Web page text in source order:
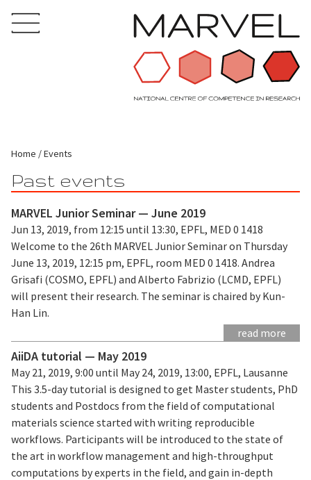
Home Events
Past events
MARVEL Junior Seminar — June 2019
Jun 13, 2019, from 12:15 until 13:30, EPFL, MED 0 1418
Welcome to the 26th MARVEL Junior Seminar on Thursday
June 13, 2019, 12:15 pm, EPFL, room MED 0 1418. Andrea
Grisafi (COSMO, EPFL) and Alberto Fabrizio (LCMD, EPFL)
will present their research. The seminar is chaired by Kun-
Han Lin.
read more
AiiDA tutorial — May 2019
May 21, 2019, 9:00 until May 24, 2019, 13:00, EPFL, Lausanne
This 3.5-day tutorial is designed to get Master students, PhD
students and Postdocs from the field of computational
materials science started with writing reproducible
workflows. Participants will be introduced to the state of
the art in workflow management and high-throughput
computations by experts in the field, and gain in-depth